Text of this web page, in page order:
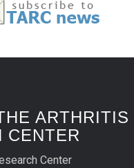
ARTHRITIS
CENTER
Center